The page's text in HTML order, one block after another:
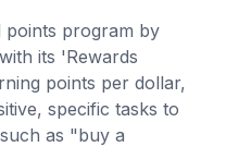
points program by
its 'Rewards
points per dollar,
specific tasks to
as "buy a